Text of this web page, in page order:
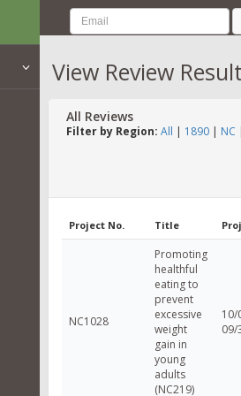
View Review
All Reviews
Filter by Region: All | 1890 | NC
Project No. Title
NC1028
Promoting
healthful
eating to
prevent
excessive
weight
gain in
young
adults
(NC219)
10/
09/